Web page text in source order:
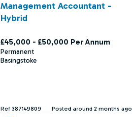
Management Accountant -
Hybrid
£45,000 - £50,000 Per Annum
Permanent
Basingstoke
Ref 387149809 Posted around 2 months ago